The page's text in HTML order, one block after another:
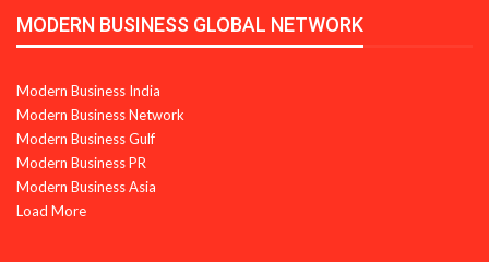
MODERN BUSINESS GLOBAL NETWORK
Modern Business India
Modern Business Network
Modern Business Gulf
Modern Business PR
Modern Business Asia
Load More